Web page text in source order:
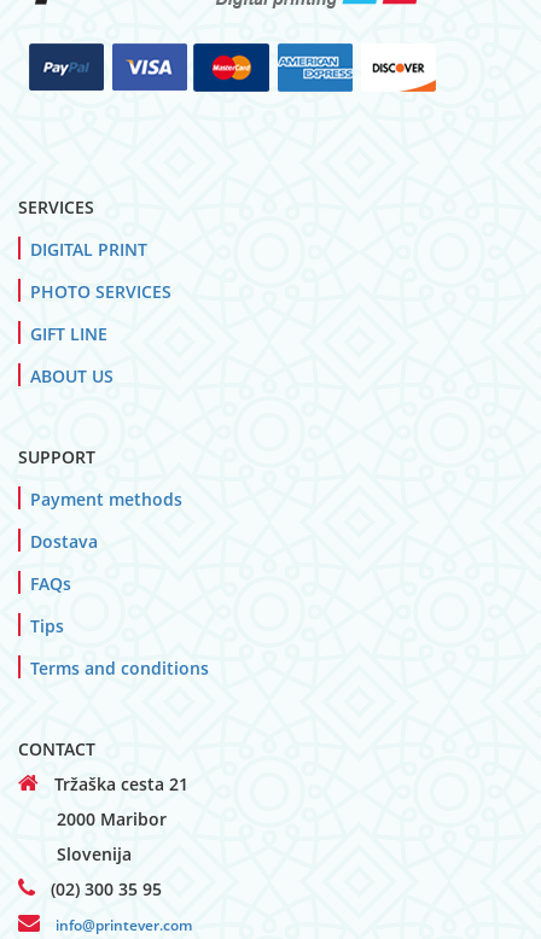
SERVICES
DIGITAL PRINT
PHOTO SERVICES
GIFT LINE
ABOUT US
SUPPORT
Payment methods
Dostava
FAQs
Tips
Terms and conditions
CONTACT
Tržaška cesta 21
2000 Maribor
Slovenija
(02) 300 35 95
info@printever.com